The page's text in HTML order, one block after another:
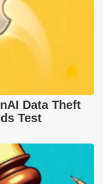
Data Theft
Test